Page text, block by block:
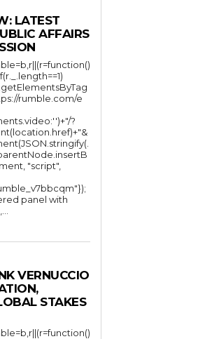
LATEST
AFFAIRS
rumble.com/e
?
"script",
panel with
VERNUCCIO
STAKES